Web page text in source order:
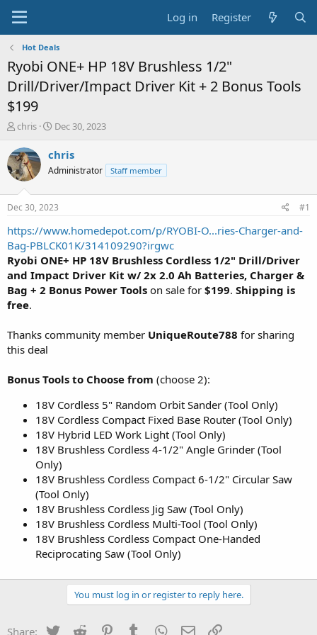
Log in Register
Hot Deals
Ryobi ONE+ HP 18V Brushless 1/2"
Drill/Driver/Impact Driver Kit + 2 Bonus Tools
$199
T
r
e
a
t
a
t
e
r
chris
S
a
t
a
t
e
Dec 30, 2023
chris
Administrator Staff member
Dec 30, 2023 #1
https://www.homedepot.com/p/RYOBI-O...ries-Charger-and-
Bag-PBLCK01K/314109290?irgwc
Ryobi ONE+ HP 18V Brushless Cordless 1/2" Drill/Driver
and Impact Driver Kit w/ 2x 2.0 Ah Batteries, Charger &
Bag + 2 Bonus Power Tools on sale for $199. Shipping is
free.
Thanks community member UniqueRoute788 for sharing
this deal
Bonus Tools to Choose from (choose 2):
18V Cordless 5" Random Orbit Sander (Tool Only)
18V Cordless Compact Fixed Base Router (Tool Only)
18V Hybrid LED Work Light (Tool Only)
18V Brushless Cordless 4-1/2" Angle Grinder (Tool
Only)
18V Brushless Cordless Compact 6-1/2" Circular Saw
(Tool Only)
18V Brushless Cordless Jig Saw (Tool Only)
18V Brushless Cordless Multi-Tool (Tool Only)
18V Brushless Cordless Compact One-Handed
Reciprocating Saw (Tool Only)
You must log in or register to reply here.
Share: Twitter Reddit PinterestTumblr WhatsApp
Email